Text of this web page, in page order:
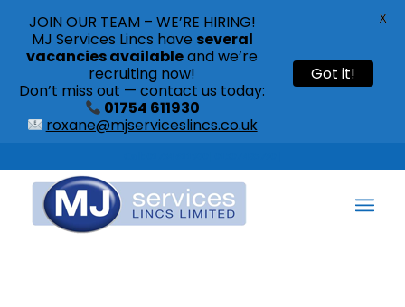
JOIN OUR TEAM – WE’RE HIRING!
MJ Services Lincs have several
vacancies availableand we’re
recruiting now!
Don’t miss out — contact us today:
01754 611930
roxane@mjserviceslincs.co.uk
Got it!
X